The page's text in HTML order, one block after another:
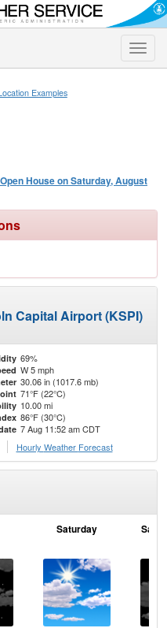
Toggle
Examples
House on Saturday, August
Capital Airport (KSPI)
69%
W 5 mph
30.06 in (1017.6 mb)
71°F (22°C)
10.00 mi
86°F (30°C)
7 Aug 11:52 am CDT
Hourly Weather Forecast
Saturday